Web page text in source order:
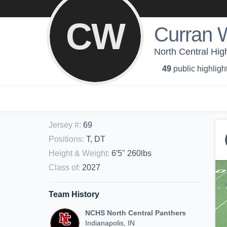
CW Curran
North Central
49 public
Jersey #: 69
Positions: T, DT
Height & Weight: 6'5" 260lbs
Class of: 2027
Team History
NCHS North Central Panthers
Indianapolis, IN